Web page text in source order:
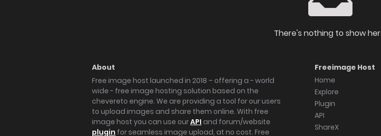
There's nothing to show
About
Free image host launched in 2018 – offering a - world
wide - free image hosting solution based on the
chevereto engine. We are providing a tool for our users
to upload images and share them online. With free
image host you can use ourAPI and forum/website
plugin for seamless image upload, at no cost. Free
Freeimage Host
Home
Explore
Plugin
API
ShareX